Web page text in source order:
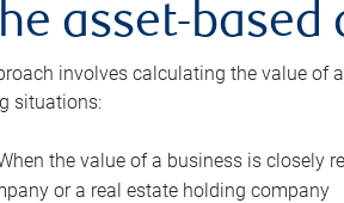
asset-
involves calculating the value of
situations:
the value of a business is closely
or a real estate holding company